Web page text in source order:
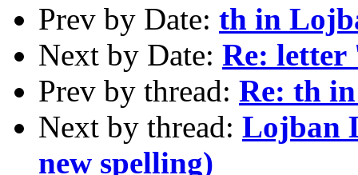
Prev by Date: th in
Next by Date: Re: letter
Prev by thread: Re: th
Next by thread: Lojban
new spelling)